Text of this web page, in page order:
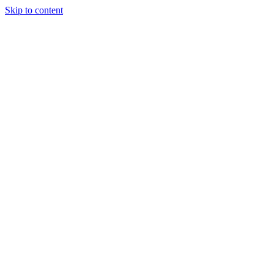
Skip to content